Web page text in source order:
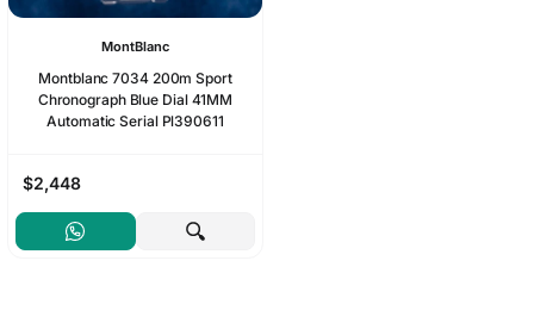
MontBlanc
Montblanc 7034 200m Sport
Chronograph Blue Dial 41MM
Automatic Serial Pl390611
$2,448